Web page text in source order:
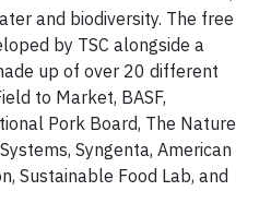
and biodiversity. The free
by TSC alongside a
up of over 20 different
to Market, BASF,
Pork Board, The Nature
Syngenta, American
Sustainable Food Lab, and